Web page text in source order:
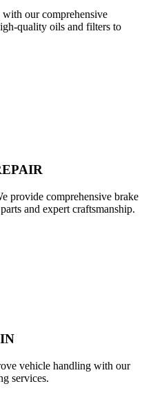
our comprehensive
quality oils and filters to
provide comprehensive brake
and expert craftsmanship.
vehicle handling with our
services.